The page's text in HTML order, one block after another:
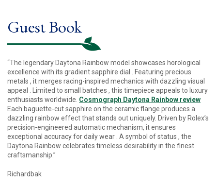
Guest Book
“The legendary Daytona Rainbow model showcases horological
excellence with its gradient sapphire dial . Featuring precious
metals , it merges racing-inspired mechanics with dazzling visual
appeal . Limited to small batches , this timepiece appeals to luxury
enthusiasts worldwide. Cosmograph Daytona Rainbow review
Each baguette-cut sapphire on the ceramic flange produces a
dazzling rainbow effect that stands out uniquely. Driven by Rolex’s
precision-engineered automatic mechanism, it ensures
exceptional accuracy for daily wear . A symbol of status , the
Daytona Rainbow celebrates timeless desirability in the finest
craftsmanship.”
Richardbak